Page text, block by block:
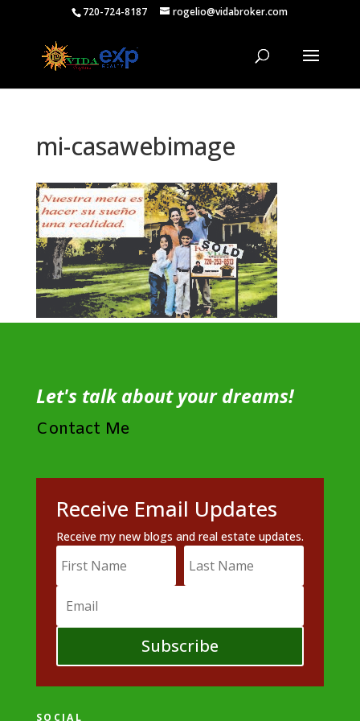
720-724-8187 rogelio@vidabroker.com
mi-casawebimage
Let's talk about your dreams!
Contact Me
Receive Email Updates
Receive my new blogs and real estate updates.
Subscribe
SOCIAL